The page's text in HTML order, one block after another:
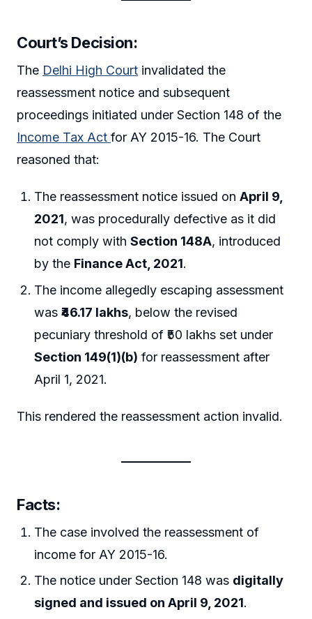
Court’s Decision:
The Delhi High Court invalidated the
reassessment notice and subsequent
proceedings initiated under Section 148 of the
Income Tax Act for AY 2015-16. The Court
reasoned that:
The reassessment notice issued onApril 9,
2021, was procedurally defective as it did
not comply withSection 148A, introduced
by the Finance Act, 2021.
The income allegedly escaping assessment
was₹46.17 lakhs, below the revised
pecuniary threshold of ₹50 lakhs set under
Section 149(1)(b) for reassessment after
April 1, 2021.
This rendered the reassessment action invalid.
Facts:
The case involved the reassessment of
income for AY 2015-16.
The notice under Section 148 was digitally
signed and issued on April 9, 2021.